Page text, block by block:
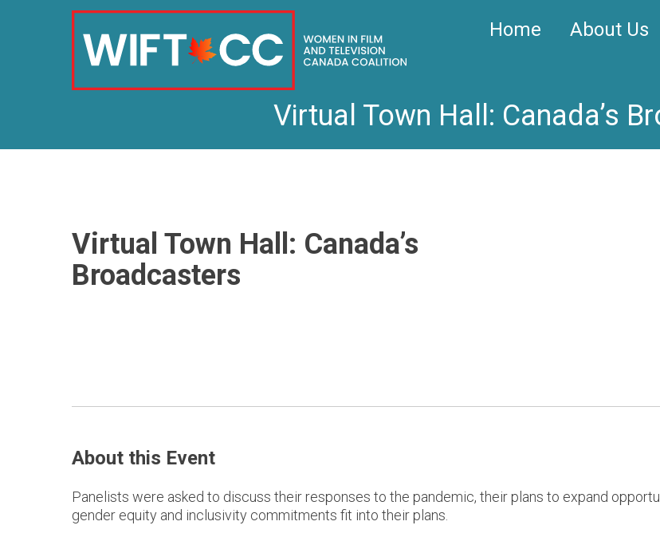
content
Home About Us
Virtual Town Hall: Canada’s
Virtual Town Hall: Canada’s
Broadcasters
About this Event
Panelists were asked to discuss their responses to the pandemic, their plans to expand
gender equity and inclusivity commitments fit into their plans.